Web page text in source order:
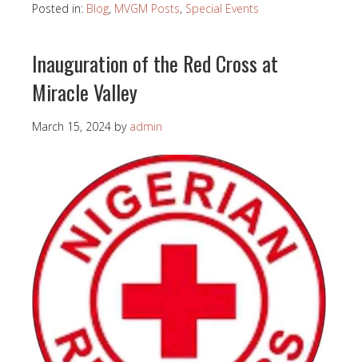
Posted in: Blog, MVGM Posts, Special Events
Inauguration of the Red Cross at
Miracle Valley
March 15, 2024 by admin